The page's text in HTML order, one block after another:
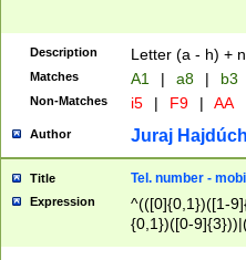
Description Letter (a - h) +
Matches A1 | a8 | b3
Non-Matches i5 | F9 | AA
Author Juraj
Title Tel. number -
Expression
^(([0]{0,1})([1-
{0,1})([0-
{2})))$